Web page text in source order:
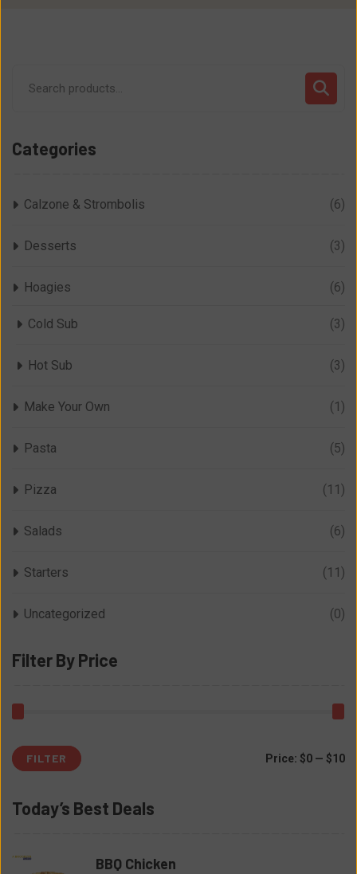
Categories
Calzone & Strombolis (6)
Desserts (3)
Hoagies (6)
Cold Sub (3)
Hot Sub (3)
Make Your Own (1)
Pasta (5)
Pizza (11)
Salads (6)
Starters (11)
Uncategorized (0)
Filter By Price
FILTER Price: $0 — $10
Today’s Best Deals
BBQ Chicken